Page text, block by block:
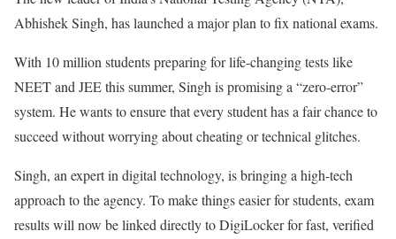
Abhishek Singh, has launched a major plan to fix national exams.
With 10 million students preparing for life-changing tests like
NEET and JEE this summer, Singh is promising a “zero-error”
system. He wants to ensure that every student has a fair chance to
succeed without worrying about cheating or technical glitches.
Singh, an expert in digital technology, is bringing a high-tech
approach to the agency. To make things easier for students, exam
results will now be linked directly to DigiLocker for fast, verified